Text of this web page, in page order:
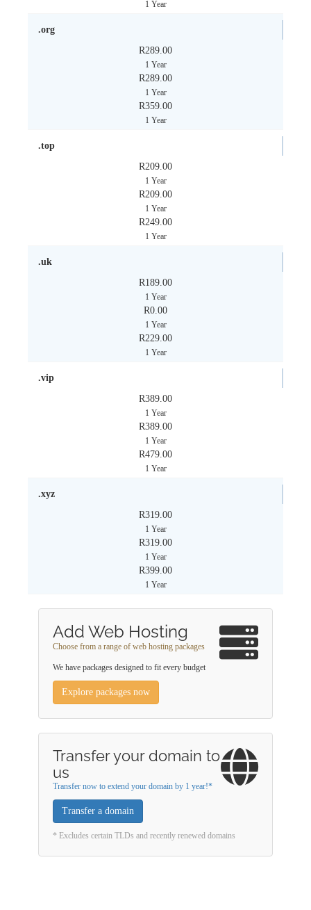
1 Year
.org
R289.00
1 Year
R289.00
1 Year
R359.00
1 Year
.top
R209.00
1 Year
R209.00
1 Year
R249.00
1 Year
.uk
R189.00
1 Year
R0.00
1 Year
R229.00
1 Year
.vip
R389.00
1 Year
R389.00
1 Year
R479.00
1 Year
.xyz
R319.00
1 Year
R319.00
1 Year
R399.00
1 Year
Add Web Hosting
Choose from a range of web hosting packages
We have packages designed to fit every budget
Explore packages now
Transfer your domain to
us
Transfer now to extend your domain by 1 year!*
Transfer a domain
* Excludes certain TLDs and recently renewed domains